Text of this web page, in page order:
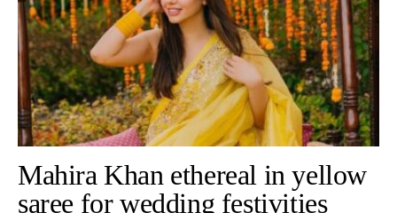
Mahira Khan ethereal in yellow
saree for wedding festivities